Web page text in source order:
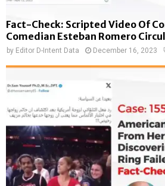
Fact-Check: Scripted Video Of
Comedian Esteban Romero
by Editor D-Intent Data December 16, 2023